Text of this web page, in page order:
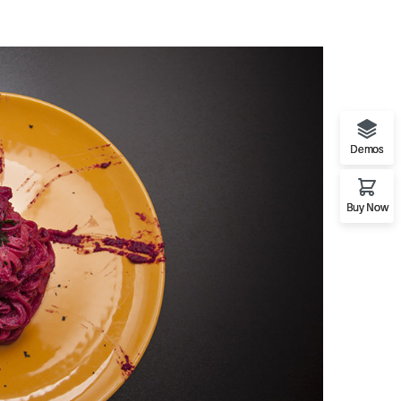
Demos
Buy Now